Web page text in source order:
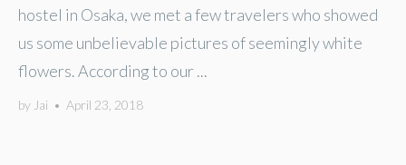
hostel in Osaka, we met a few travelers who showed
us some unbelievable pictures of seemingly white
flowers. According to our ...
by Jai • April 23, 2018